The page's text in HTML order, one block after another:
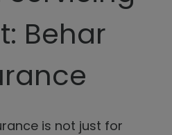
Behar
is not just for